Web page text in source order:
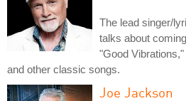
The lead singer/
talks about
"Good
and other classic songs.
Joe Jackson